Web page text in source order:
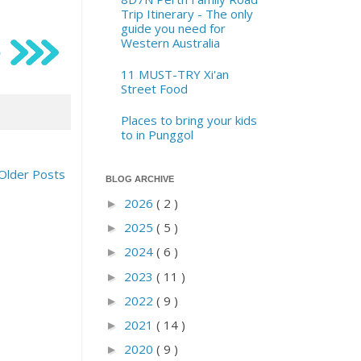
Posts
Trip Itinerary - The only
guide you need for
Western Australia
11 MUST-TRY Xi'an
Street Food
Places to bring your kids
to in Punggol
BLOG ARCHIVE
► 2026 ( 2 )
► 2025 ( 5 )
► 2024 ( 6 )
► 2023 ( 11 )
► 2022 ( 9 )
► 2021 ( 14 )
► 2020 ( 9 )